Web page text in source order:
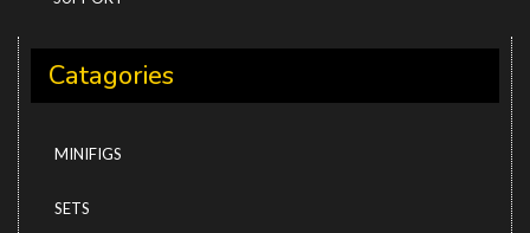
Catagories
MINIFIGS
SETS